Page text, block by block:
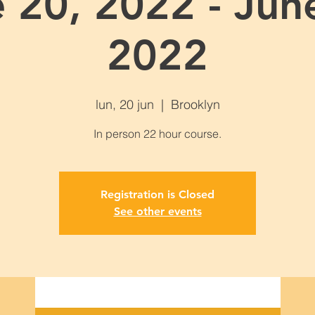
2022
lun, 20 jun
  |
Brooklyn
Registration is Closed
See other events